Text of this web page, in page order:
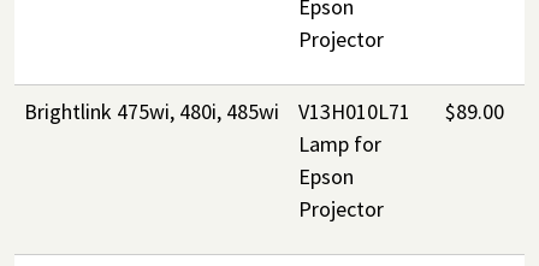
Epson
Projector
Brightlink 475wi, 480i, 485wi
V13H010L71
Lamp for
Epson
Projector
$89.00